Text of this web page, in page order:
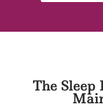
The Sleep